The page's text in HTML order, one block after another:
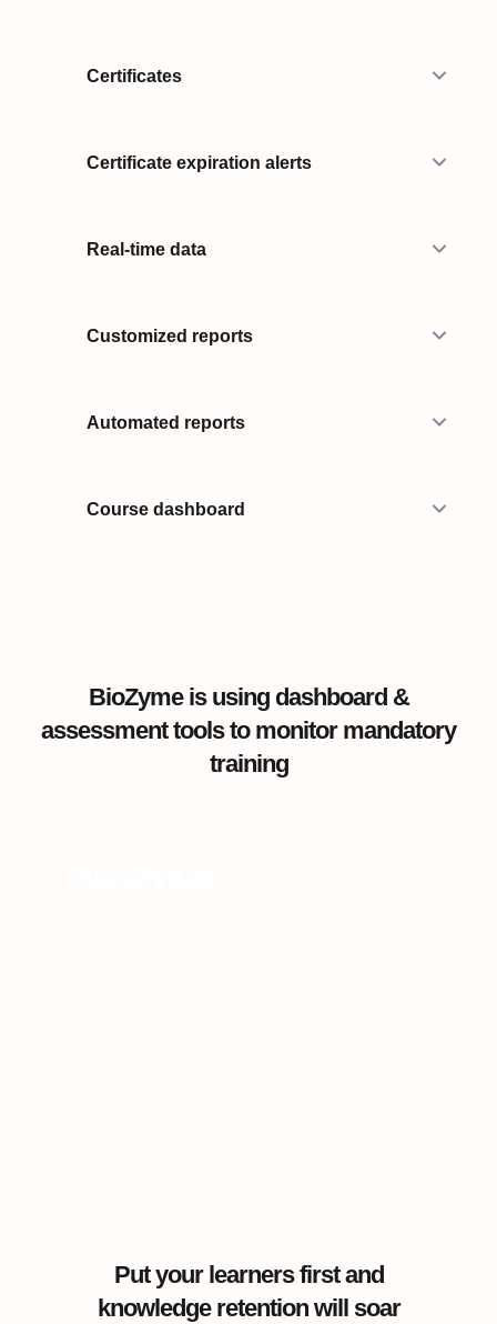
Certificates
Certificate expiration alerts
Real-time data
Customized reports
Automated reports
Course dashboard
BioZyme is using dashboard &
assessment tools to monitor mandatory
training
Put your learners first and
knowledge retention will soar